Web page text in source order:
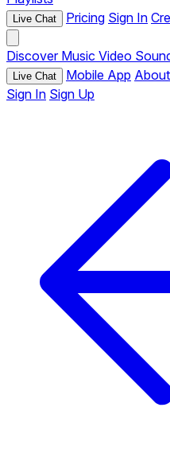
Live Chat Pricing Sign In
Discover Music Video
Live Chat Mobile App
Sign In Sign Up